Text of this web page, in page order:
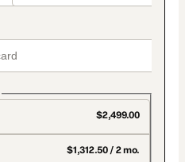
$2,499.00
$1,312.50 / 2 mo.